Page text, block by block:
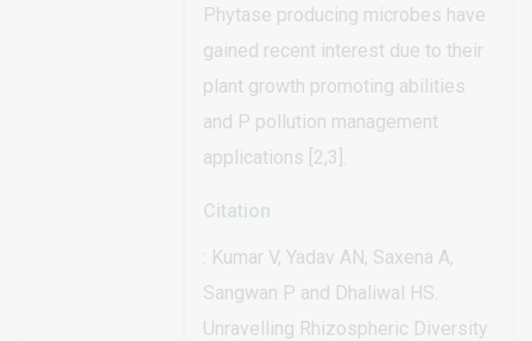
Phytase producing microbes have
gained recent interest due to their
plant growth promoting abilities
and P pollution management
applications [2,3].
Citation
: Kumar V, Yadav AN, Saxena A,
Sangwan P and Dhaliwal HS.
Unravelling Rhizospheric Diversity